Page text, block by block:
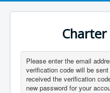
Charter
Please enter the email
verification code will be
received the verification
new password for your